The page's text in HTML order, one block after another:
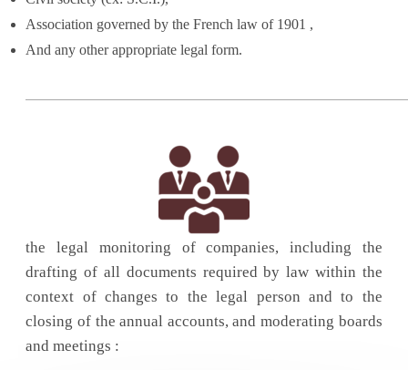
Association governed by the French law of 1901 ,
And any other appropriate legal form.
the legal monitoring of companies, including the
drafting of all documents required by law within the
context of changes to the legal person and to the
closing of the annual accounts, and moderating boards
and meetings :